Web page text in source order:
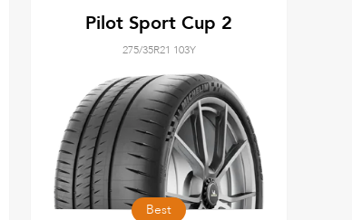
Pilot Sport Cup 2
275/35R21 103Y
Best